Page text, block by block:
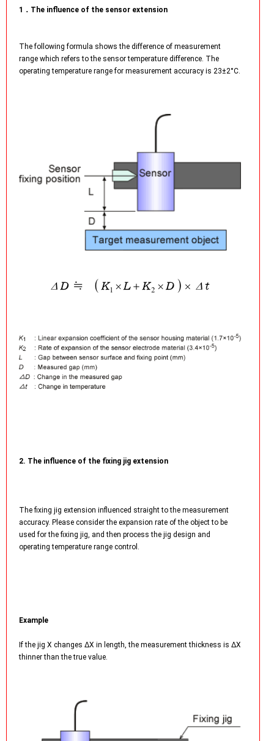
1．The influence of the sensor extension
The following formula shows the difference of measurement
range which refers to the sensor temperature difference. The
operating temperature range for measurement accuracy is 23±2°C.
2. The influence of the fixing jig extension
The fixing jig extension influenced straight to the measurement
accuracy. Please consider the expansion rate of the object to be
used for the fixing jig, and then process the jig design and
operating temperature range control.
Example
If the jig X changes ΔX in length, the measurement thickness is ΔX
thinner than the true value.